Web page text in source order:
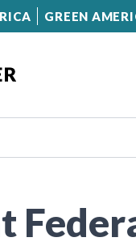
GREEN